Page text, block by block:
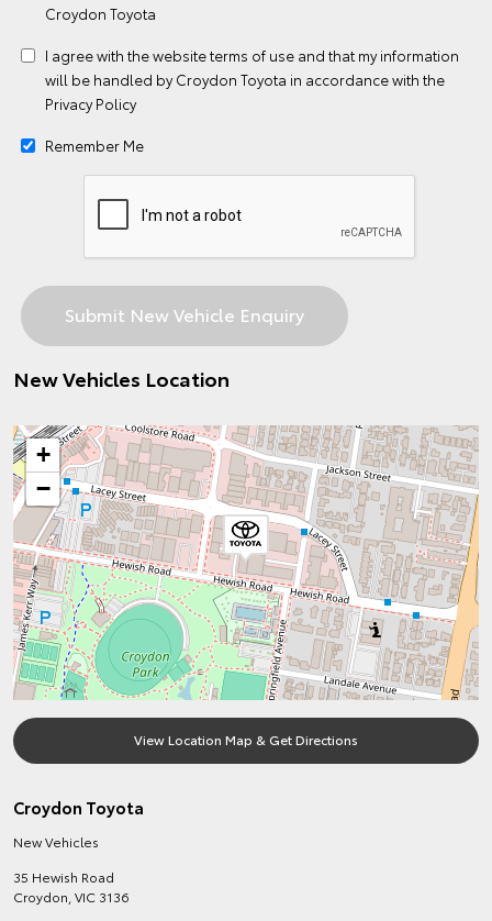
Croydon Toyota
I agree with the websiteterms of use and that my information
will be handled by Croydon Toyota in accordance with the
Privacy Policy
Remember Me
New Vehicles Location
+
−
View Location Map & Get Directions
Croydon Toyota
New Vehicles
35 Hewish Road
Croydon VIC 3136